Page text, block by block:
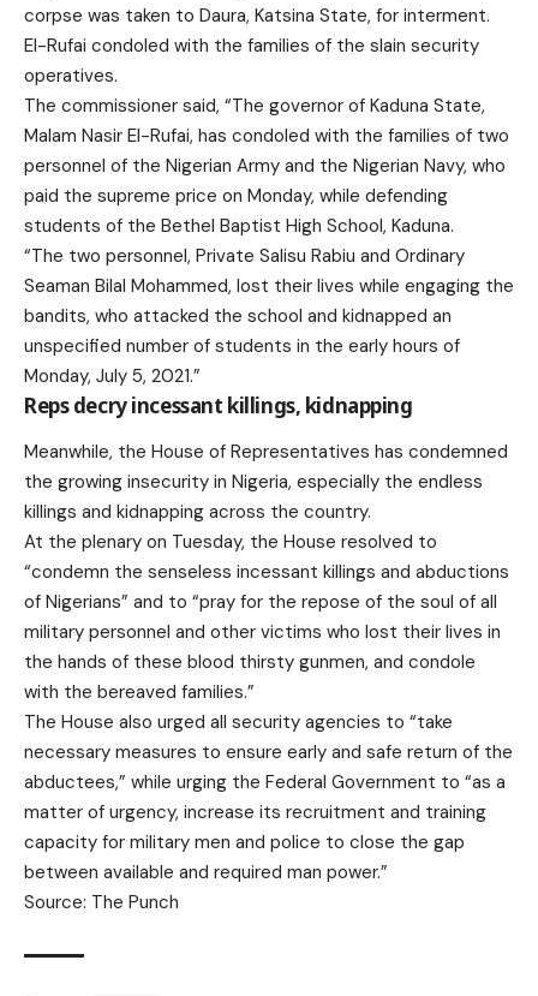
corpse was taken to Daura, Katsina State, for interment.
El-Rufai condoled with the families of the slain security
operatives.
The commissioner said, “The governor of Kaduna State,
Malam Nasir El-Rufai, has condoled with the families of two
personnel of the Nigerian Army and the Nigerian Navy, who
paid the supreme price on Monday, while defending
students of the Bethel Baptist High School, Kaduna.
“The two personnel, Private Salisu Rabiu and Ordinary
Seaman Bilal Mohammed, lost their lives while engaging the
bandits, who attacked the school and kidnapped an
unspecified number of students in the early hours of
Monday, July 5, 2021.”
Reps decry incessant killings, kidnapping
Meanwhile, the House of Representatives has condemned
the growing insecurity in Nigeria, especially the endless
killings and kidnapping across the country.
At the plenary on Tuesday, the House resolved to
“condemn the senseless incessant killings and abductions
of Nigerians” and to “pray for the repose of the soul of all
military personnel and other victims who lost their lives in
the hands of these blood thirsty gunmen, and condole
with the bereaved families.”
The House also urged all security agencies to “take
necessary measures to ensure early and safe return of the
abductees,” while urging the Federal Government to “as a
matter of urgency, increase its recruitment and training
capacity for military men and police to close the gap
between available and required man power.”
Source: The Punch